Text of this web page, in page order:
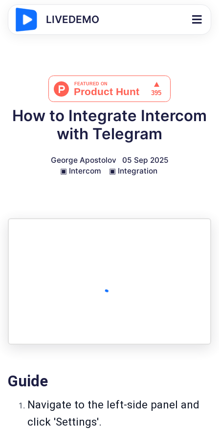
LIVEDEMO
How to Integrate Intercom
with Telegram
George Apostolov
05 Sep 2025
▣ Intercom ▣ Integration
Guide
Navigate to the left-side panel and
click 'Settings'.